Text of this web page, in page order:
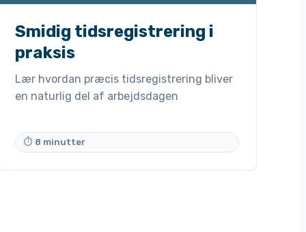
Smidig tidsregistrering i
praksis
Lær hvordan præcis tidsregistrering bliver
en naturlig del af arbejdsdagen
⏱ 8 minutter